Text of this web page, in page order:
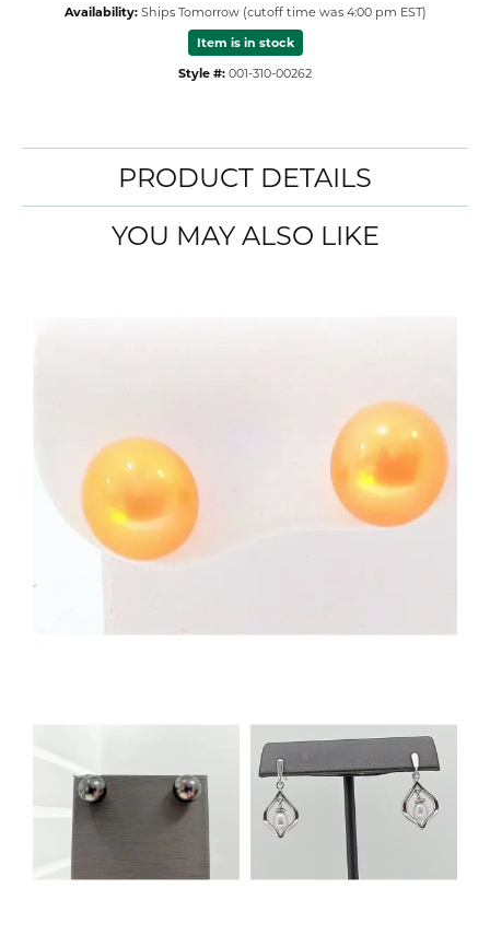
Availability: Ships Tomorrow (cutoff time was 4:00 pm EST)
Item is in stock
Style #: 001-310-00262
PRODUCT DETAILS
YOU MAY ALSO LIKE